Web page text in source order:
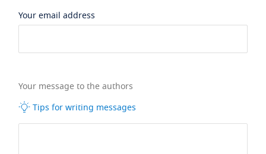
Your email address
Your message to the authors
Tips for writing messages